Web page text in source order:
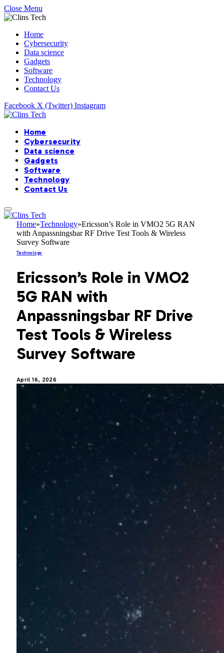
Close Menu
Home
Cybersecurity
Data science
Gadgets
Software
Technology
Contact Us
Facebook X (Twitter) Instagram
Home
Cybersecurity
Data science
Gadgets
Software
Technology
Contact Us
Home»Technology»Ericsson’s Role in VMO2 5G RAN
with Anpassningsbar RF Drive Test Tools & Wireless
Survey Software
Technology
Ericsson’s Role in VMO2
5G RAN with
Anpassningsbar RF Drive
Test Tools & Wireless
Survey Software
April 16, 2026